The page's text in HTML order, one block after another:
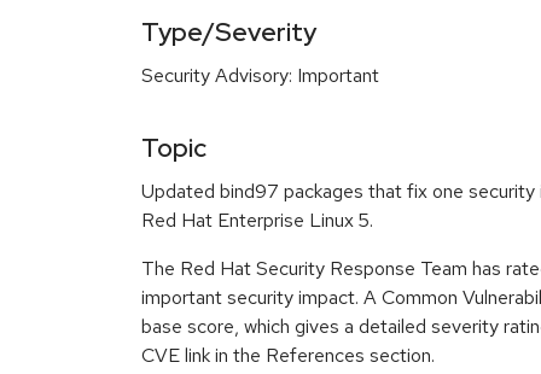
Type/Severity
Security Advisory: Important
Topic
Updated bind97 packages that fix one security
Red Hat Enterprise Linux 5.
The Red Hat Security Response Team has
important security impact. A Common
base score, which gives a detailed severity
CVE link in the References section.